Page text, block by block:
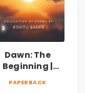
Dawn: The
Beginning |
PAPERBACK